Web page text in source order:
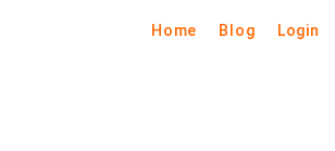
Home Blog Login